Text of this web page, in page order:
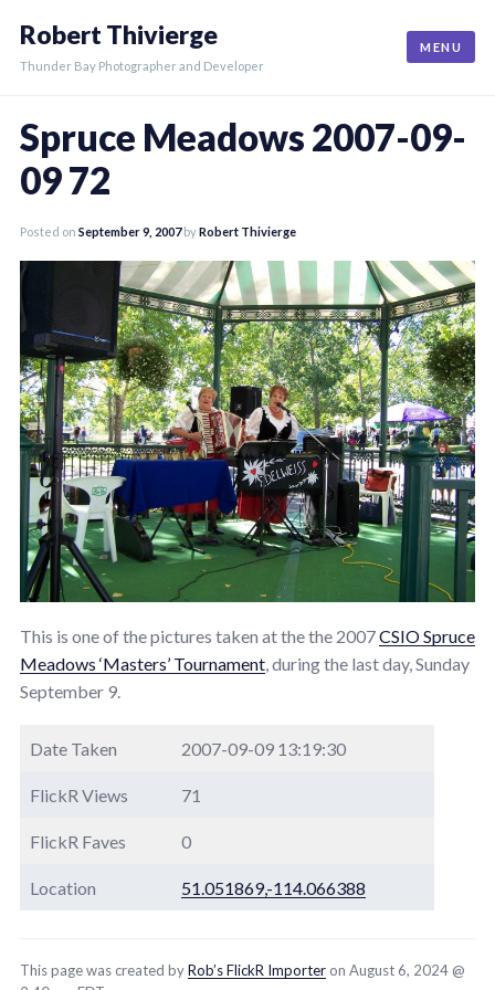
content
Robert Thivierge
Thunder Bay Photographer and Developer
MENU
Spruce Meadows 2007-09-
09 72
Posted on September 9, 2007byRobert Thivierge
This is one of the pictures taken at the the 2007CSIO Spruce
Meadows ‘Masters’ Tournament , during the last day, Sunday
September 9.
Date Taken 2007-09-09 13:19:30
FlickR Views 71
FlickR Faves 0
Location 51.051869,-114.066388
This page was created byRob’s FlickR Importer on August 6, 2024 @